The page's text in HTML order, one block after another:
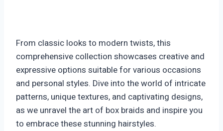
From classic looks to modern twists, this
comprehensive collection showcases creative and
expressive options suitable for various occasions
and personal styles. Dive into the world of intricate
patterns, unique textures, and captivating designs,
as we unravel the art of box braids and inspire you
to embrace these stunning hairstyles.